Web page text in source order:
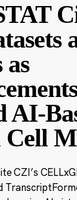
as
AI-
CZI’s